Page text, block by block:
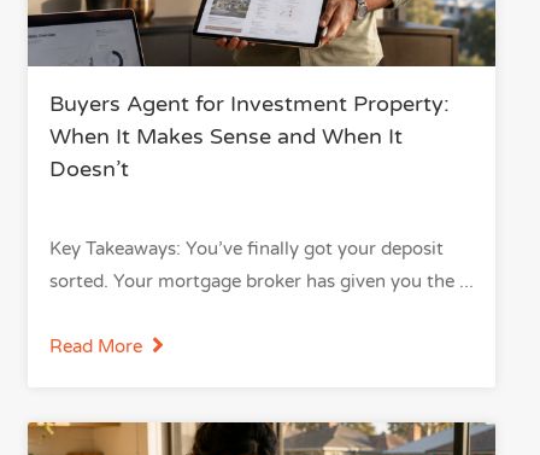
Buyers Agent for Investment Property:
When It Makes Sense and When It
Doesn’t
Key Takeaways: You’ve finally got your deposit
sorted. Your mortgage broker has given you the
Read More